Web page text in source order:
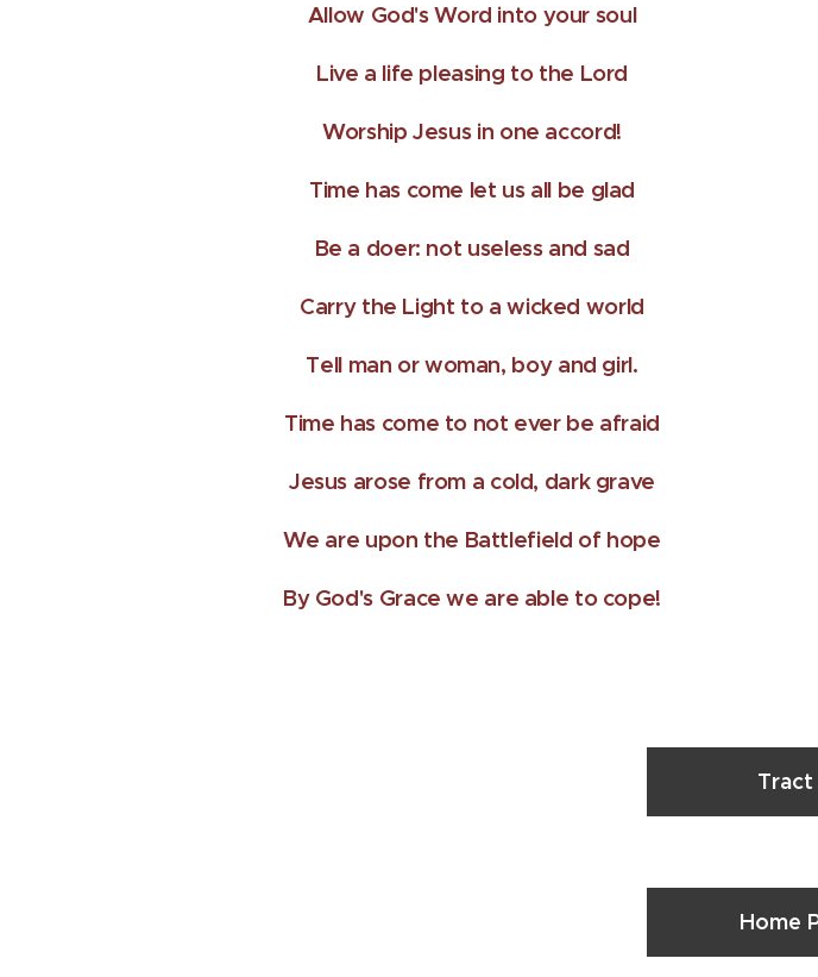
Allow God's Word into your soul
Live a life pleasing to the Lord
Worship Jesus in one accord!
Time has come let us all be glad
Be a doer: not useless and sad
Carry the Light to a wicked world
Tell man or woman, boy and girl.
Time has come to not ever be afraid
Jesus arose from a cold, dark grave
We are upon the Battlefield of hope
By God's Grace we are able to cope!
Tract
Home